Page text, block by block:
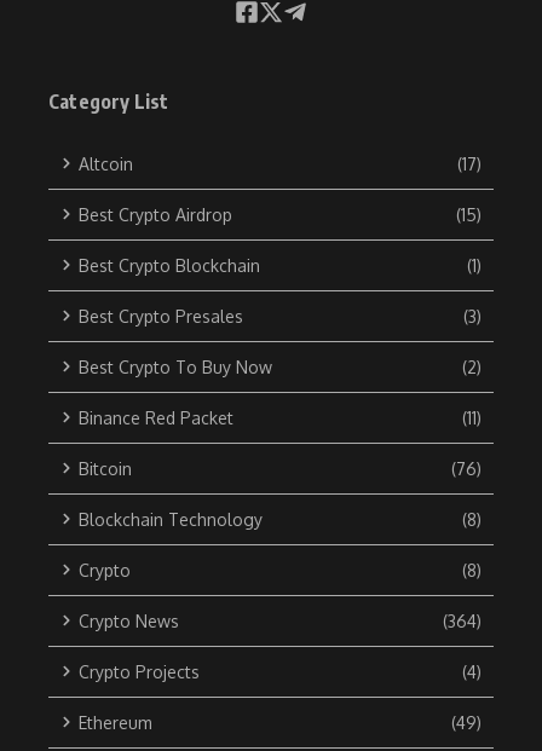
Category List
Altcoin (17)
Best Crypto Airdrop (15)
Best Crypto Blockchain (1)
Best Crypto Presales (3)
Best Crypto To Buy Now (2)
Binance Red Packet (11)
Bitcoin (76)
Blockchain Technology (8)
Crypto (8)
Crypto News (364)
Crypto Projects (4)
Ethereum (49)